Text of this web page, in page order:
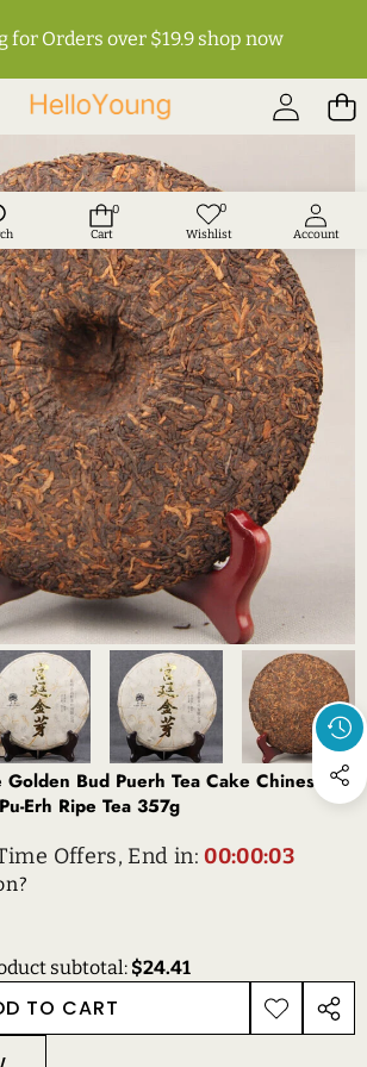
for Orders over $19.9 shop now
0
0
Cart
0Wish
Wishlist Account
INFORMATION
Bud Puerh Tea Cake Chinese
Erh Ripe Tea 357g
Offers, End in:00:00:03
subtotal: $24.41
TO CART
ADD TO
WISHLIST
SHARE